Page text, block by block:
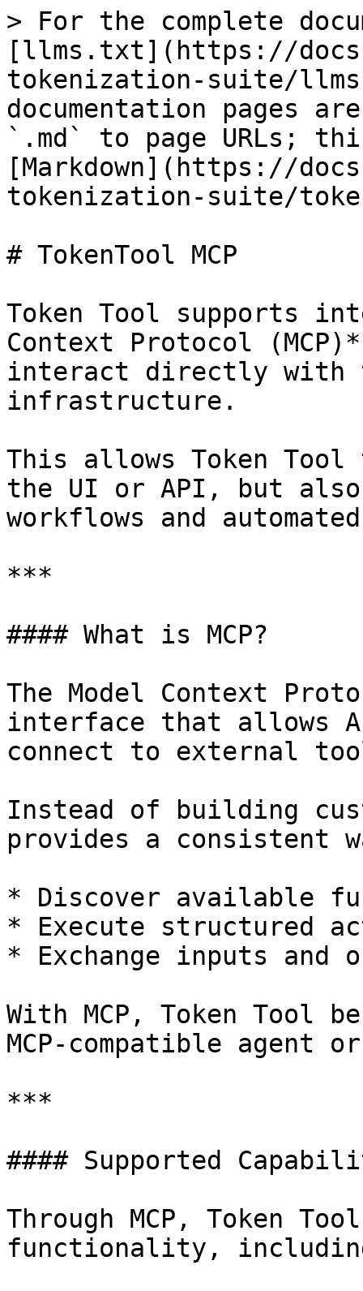
> For the complete
[llms.txt](https://
tokenization-suite/
documentation pages
`.md` to page URLs;
[Markdown](https://
tokenization-suite/
# TokenTool MCP
Token Tool supports
Context Protocol
interact directly with
infrastructure.
This allows Token
the UI or API, but
workflows and
***
#### What is MCP?
The Model Context
interface that allows
connect to external
Instead of building
provides a consistent
* Discover available
* Execute structured
* Exchange inputs and
With MCP, Token Tool
MCP-compatible agent
***
#### Supported
Through MCP, Token
functionality,